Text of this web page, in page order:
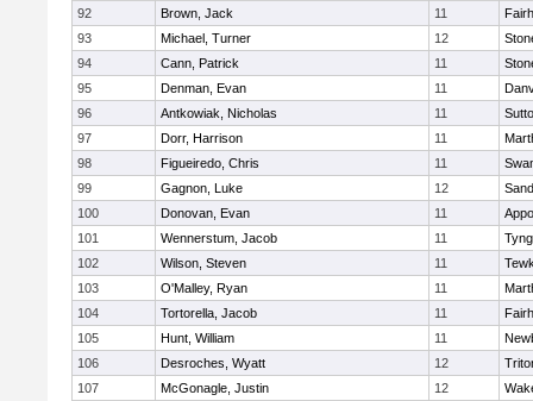
92
Brown, Jack 11
93
Michael, Turner 12
94
Cann, Patrick 11
95
Denman, Evan 11
96
Antkowiak, Nicholas 11
97
Dorr, Harrison 11
98
Figueiredo, Chris 11
99
Gagnon, Luke 12
100
Donovan, Evan 11
101
Wennerstum, Jacob 11
102
Wilson, Steven 11
103
O'Malley, Ryan 11
104
Tortorella, Jacob 11
105
Hunt, William 11
106
Desroches, Wyatt 12
107
McGonagle, Justin 12